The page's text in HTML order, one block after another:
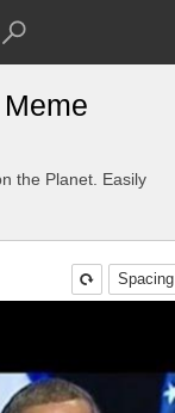
the Planet. Easily
Spacing